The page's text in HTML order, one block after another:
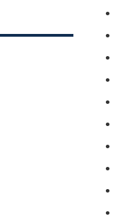
•
•
•
•
•
•
•
•
•
•